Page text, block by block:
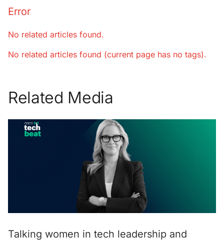
Error
No related articles found.
No related articles found (current page has no tags).
Related Media
Talking women in tech leadership and